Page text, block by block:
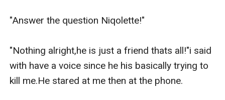
"Answer the question Niqolette!"
"Nothing alright,he is just a friend thats all!"i said
with have a voice since he his basically trying to
kill me.He stared at me then at the phone.